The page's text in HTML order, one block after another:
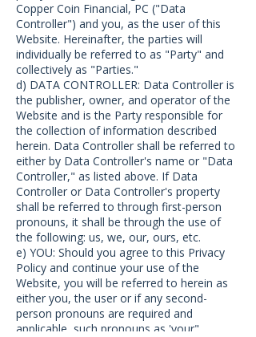
Copper Coin Financial, PC ("Data
Controller") and you, as the user of this
Website. Hereinafter, the parties will
individually be referred to as "Party" and
collectively as "Parties."
d) DATA CONTROLLER: Data Controller is
the publisher, owner, and operator of the
Website and is the Party responsible for
the collection of information described
herein. Data Controller shall be referred to
either by Data Controller's name or "Data
Controller," as listed above. If Data
Controller or Data Controller's property
shall be referred to through first-person
pronouns, it shall be through the use of
the following: us, we, our, ours, etc.
e) YOU: Should you agree to this Privacy
Policy and continue your use of the
Website, you will be referred to herein as
either you, the user or if any second-
person pronouns are required and
applicable, such pronouns as 'your",